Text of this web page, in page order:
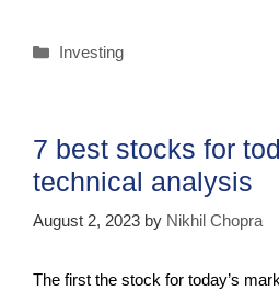
e
o
o
k
er
p
p
m
Investing
7 best stocks for
technical analysis
August 2, 2023 by Nikhil Chopra
The first the stock for today’s